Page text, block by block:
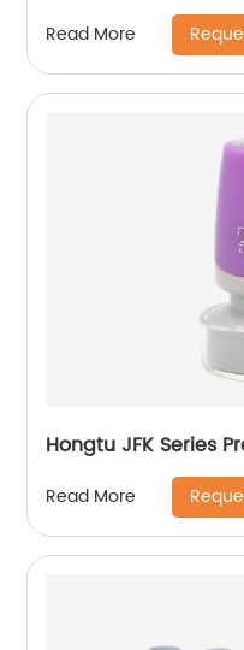
Read More
Hongtu JFK Series
Read More